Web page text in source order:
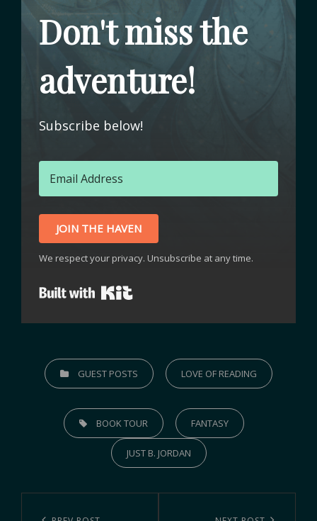
Don't miss the
adventure!
Subscribe below!
JOIN THE HAVEN
We respect your privacy. Unsubscribe at any time.
GUEST POSTS LOVE OF READING
BOOK TOUR FANTASY
JUST B. JORDAN